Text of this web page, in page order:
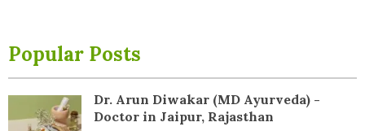
Popular Posts
Dr. Arun Diwakar (MD Ayurveda) -
Doctor in Jaipur, Rajasthan